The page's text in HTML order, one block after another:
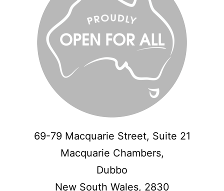
69-79 Macquarie Street, Suite 21
Macquarie Chambers,
Dubbo
New South Wales, 2830